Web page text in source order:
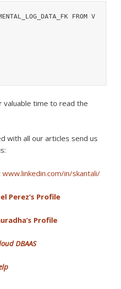
FROM V
valuable time to read the
with all our articles send us
www.linkedin.com/in/skantali/
Perez’s Profile
Profile
DBAAS